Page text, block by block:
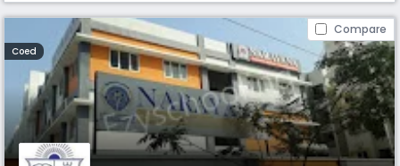
Compare
Coed